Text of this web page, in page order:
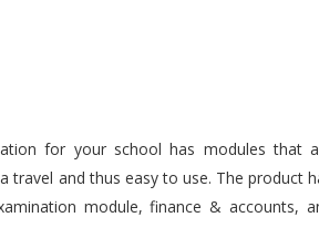
for your school has modules that
travel and thus easy to use. The product
module, finance & accounts,